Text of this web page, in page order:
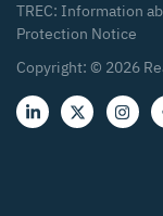
TREC: Information
Protection Notice
Copyright: © 2026